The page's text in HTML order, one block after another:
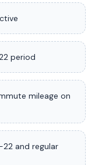
period
mileage on
and regular